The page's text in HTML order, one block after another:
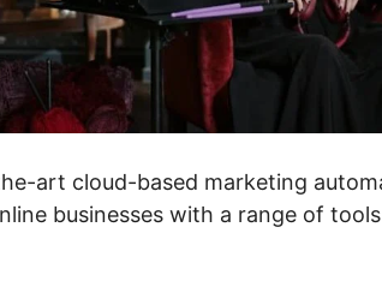
art cloud-based marketing
businesses with a range of